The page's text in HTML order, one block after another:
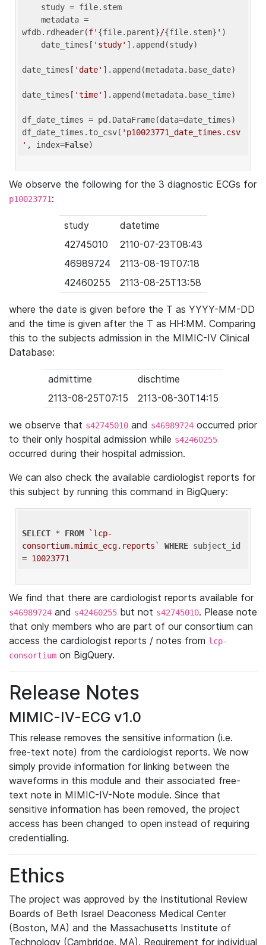
wfdb.rdheader(f' {file.parent}/{file.stem} ' )
    date_times[
'study' ].append(study)
date_times[ 'date' ].append(metadata.base_date)
date_times[ 'time' ].append(metadata.base_time)
df_date_times = pd.DataFrame(data=date_times)
df_date_times.to_csv( 'p10023771_date_times.csv
' , index=False
We observe the following for the 3 diagnostic ECGs for
p10023771:
study
datetime
42745010
2110-07-23T08:43
46989724
2113-08-19T07:18
42460255
2113-08-25T13:58
where the date is given before the T as YYYY-MM-DD
and the time is given after the T as HH:MM. Comparing
this to the subjects admission in the MIMIC-IV Clinical
Database:
admittime
dischtime
2113-08-25T07:15
2113-08-30T14:15
we observe that s42745010 and s46989724 occurred prior
to their only hospital admission while s42460255
occurred during their hospital admission.
We can also check the available cardiologist reports for
this subject by running this command in BigQuery:
SELECT * FROM
`lcp-
consortium.mimic_ecg.reports`
WHERE subject_id
= 10023771
We find that there are cardiologist reports available for
s46989724 and s42460255 but not s42745010. Please note
that only members who are part of our consortium can
access the cardiologist reports / notes from lcp-
consortium on BigQuery.
Release Notes
MIMIC-IV-ECG v1.0
This release removes the sensitive information (i.e.
free-text note) from the cardiologist reports. We now
simply provide information for linking between the
waveforms in this module and their associated free-
text note in MIMIC-IV-Note module. Since that
sensitive information has been removed, the project
access has been changed to open instead of requiring
credentialling.
Ethics
The project was approved by the Institutional Review
Boards of Beth Israel Deaconess Medical Center
(Boston, MA) and the Massachusetts Institute of
Technology (Cambridge, MA). Requirement for individual